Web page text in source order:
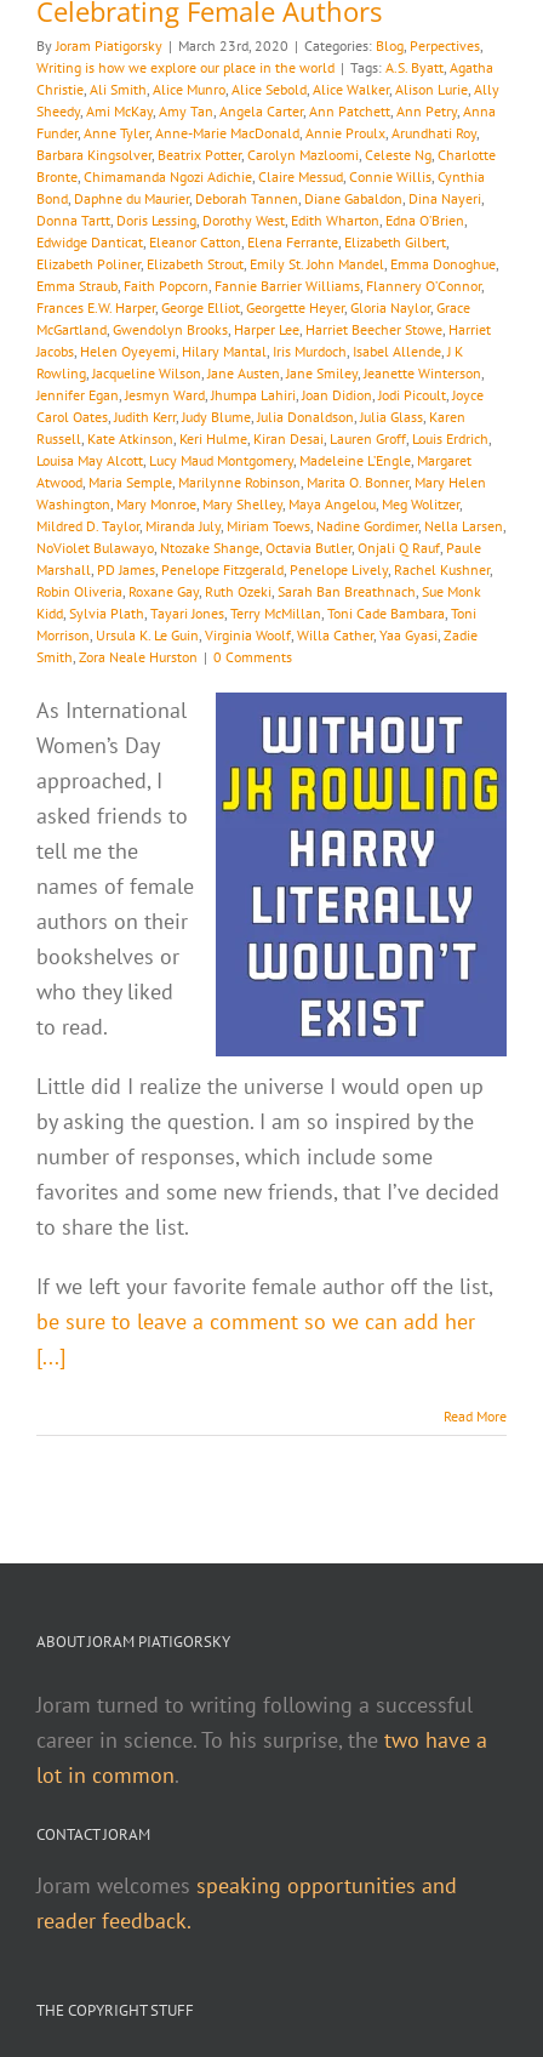
Celebrating Female Authors
ByJoram Piatigorsky | March 23rd, 2020 | Categories: Blog, Perpectives,
Writing is how we explore our place in the world | Tags: A.S. Byatt, Agatha
Christie, Ali Smith, Alice Munro, Alice Sebold, Alice Walker, Alison Lurie, Ally
Sheedy, Ami McKay, Amy Tan, Angela Carter, Ann Patchett, Ann Petry, Anna
Funder, Anne Tyler, Anne-Marie MacDonald, Annie Proulx, Arundhati Roy,
Barbara Kingsolver, Beatrix Potter, Carolyn Mazloomi, Celeste Ng, Charlotte
Bronte, Chimamanda Ngozi Adichie, Claire Messud, Connie Willis, Cynthia
Bond, Daphne du Maurier, Deborah Tannen, Diane Gabaldon, Dina Nayeri,
Donna Tartt, Doris Lessing, Dorothy West, Edith Wharton, Edna O’Brien,
Edwidge Danticat, Eleanor Catton, Elena Ferrante, Elizabeth Gilbert,
Elizabeth Poliner, Elizabeth Strout, Emily St. John Mandel, Emma Donoghue,
Emma Straub, Faith Popcorn, Fannie Barrier Williams, Flannery O’Connor,
Frances E.W. Harper, George Elliot, Georgette Heyer, Gloria Naylor, Grace
McGartland, Gwendolyn Brooks, Harper Lee, Harriet Beecher Stowe, Harriet
Jacobs, Helen Oyeyemi, Hilary Mantal, Iris Murdoch, Isabel Allende,J K
Rowling,Jacqueline Wilson,Jane Austen,Jane Smiley,Jeanette Winterson,
Jennifer Egan,Jesmyn Ward,Jhumpa Lahiri,Joan Didion,Jodi Picoult,Joyce
Carol Oates,Judith Kerr,Judy Blume,Julia Donaldson,Julia Glass, Karen
Russell, Kate Atkinson, Keri Hulme, Kiran Desai, Lauren Groff, Louis Erdrich,
Louisa May Alcott, Lucy Maud Montgomery, Madeleine L’Engle, Margaret
Atwood, Maria Semple, Marilynne Robinson, Marita O. Bonner, Mary Helen
Washington, Mary Monroe, Mary Shelley, Maya Angelou, Meg Wolitzer,
Mildred D. Taylor, Miranda July, Miriam Toews, Nadine Gordimer, Nella Larsen,
NoViolet Bulawayo, Ntozake Shange, Octavia Butler, Onjali Q Rauf, Paule
Marshall, PD James, Penelope Fitzgerald, Penelope Lively, Rachel Kushner,
Robin Oliveria, Roxane Gay, Ruth Ozeki, Sarah Ban Breathnach, Sue Monk
Kidd, Sylvia Plath, Tayari Jones, Terry McMillan, Toni Cade Bambara, Toni
Morrison, Ursula K. Le Guin, Virginia Woolf, Willa Cather, Yaa Gyasi, Zadie
Smith, Zora Neale Hurston | 0 Comments
As International
Women’s Day
approached, I
asked friends to
tell me the
names of female
authors on their
bookshelves or
who they liked
to read.
Little did I realize the universe I would open up
by asking the question. I am so inspired by the
number of responses, which include some
favorites and some new friends, that I’ve decided
to share the list.
If we left your favorite female author off the list,
be sure to leave a comment so we can add her
[...]
Read More
ABOUT JORAM PIATIGORSKY
Joram turned to writing following a successful
career in science. To his surprise, the two have a
lot in common.
CONTACT JORAM
Joram welcomes speaking opportunities and
reader feedback.
THE COPYRIGHT STUFF